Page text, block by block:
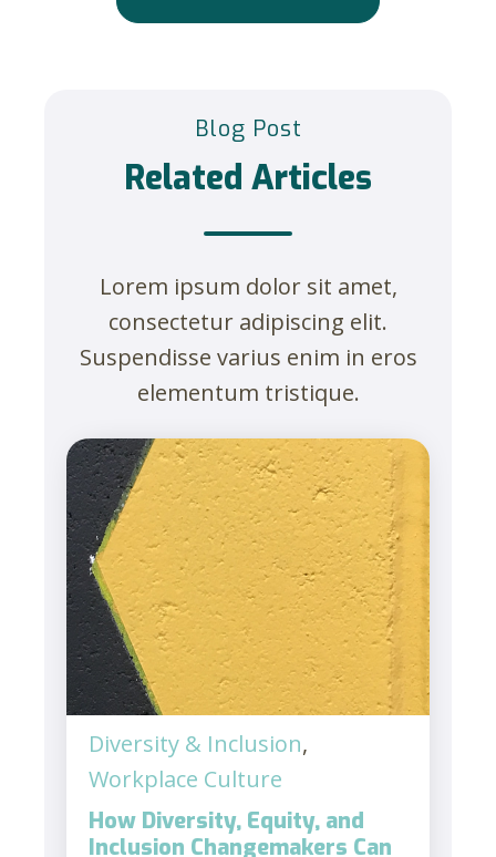
Blog Post
Related Articles
Lorem ipsum dolor sit amet,
consectetur adipiscing elit.
Suspendisse varius enim in eros
elementum tristique.
Diversity & Inclusion,
Workplace Culture
How Diversity, Equity, and
Inclusion Changemakers Can